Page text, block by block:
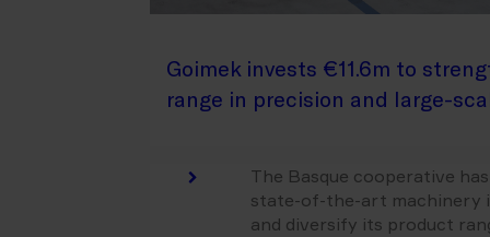
Goimek invests €11.6m to
range in precision and large-
The Basque cooperative
state-of-the-art machinery
and diversify its product